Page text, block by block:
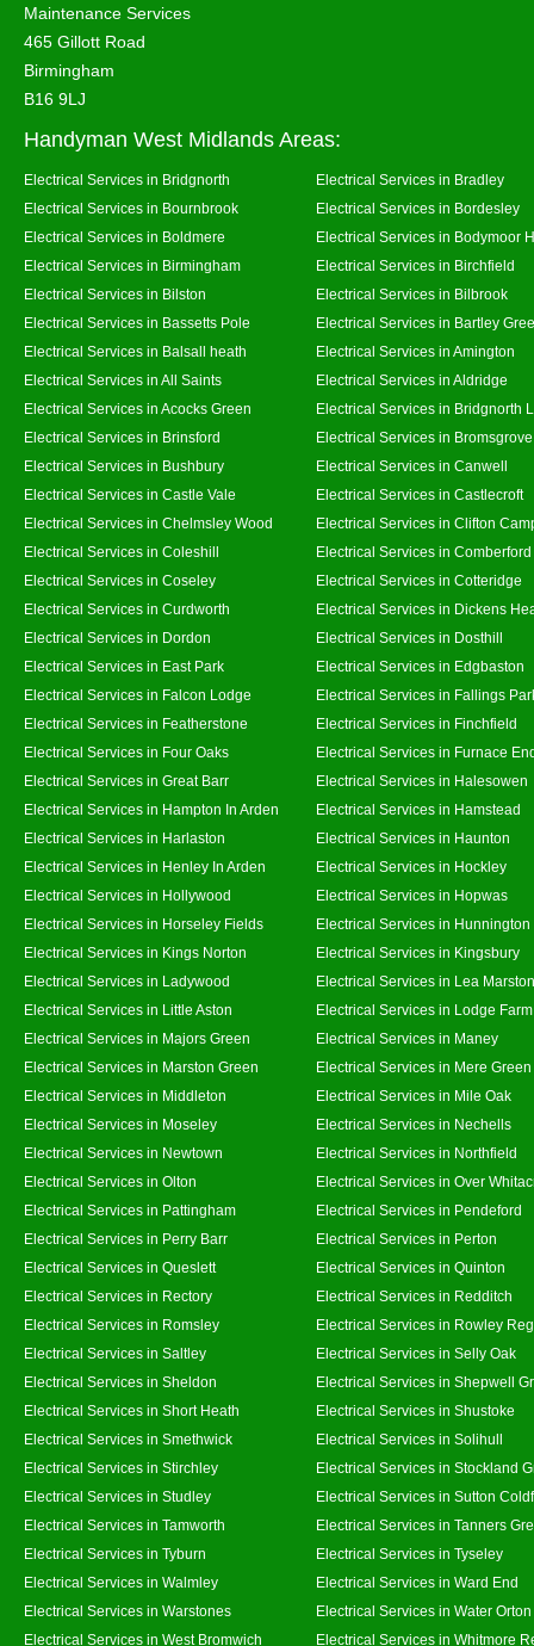
Maintenance Services
465 Gillott Road
Birmingham
B16 9LJ
Handyman West Midlands Areas:
Electrical Services in Bridgnorth
Electrical Services in Bradley
Electrical Services in Bournbrook
Electrical Services in Bordesley
Electrical Services in Boldmere
Electrical Services in Bodymoor
Electrical Services in Birmingham
Electrical Services in Birchfield
Electrical Services in Bilston
Electrical Services in Bilbrook
Electrical Services in Bassetts Pole
Electrical Services in Bartley
Electrical Services in Balsall heath
Electrical Services in Amington
Electrical Services in All Saints
Electrical Services in Aldridge
Electrical Services in Acocks Green
Electrical Services in Bridgnorth
Electrical Services in Brinsford
Electrical Services in Bromsgrove
Electrical Services in Bushbury
Electrical Services in Canwell
Electrical Services in Castle Vale
Electrical Services in Castlecroft
Electrical Services in Chelmsley Wood
Electrical Services in Clifton
Electrical Services in Coleshill
Electrical Services in Comberford
Electrical Services in Coseley
Electrical Services in Cotteridge
Electrical Services in Curdworth
Electrical Services in Dickens
Electrical Services in Dordon
Electrical Services in Dosthill
Electrical Services in East Park
Electrical Services in Edgbaston
Electrical Services in Falcon Lodge
Electrical Services in Fallings
Electrical Services in Featherstone
Electrical Services in Finchfield
Electrical Services in Four Oaks
Electrical Services in Furnace
Electrical Services in Great Barr
Electrical Services in Halesowen
Electrical Services in Hampton In Arden
Electrical Services in Hamstead
Electrical Services in Harlaston
Electrical Services in Haunton
Electrical Services in Henley In Arden
Electrical Services in Hockley
Electrical Services in Hollywood
Electrical Services in Hopwas
Electrical Services in Horseley Fields
Electrical Services in Hunnington
Electrical Services in Kings Norton
Electrical Services in Kingsbury
Electrical Services in Ladywood
Electrical Services in Lea Marston
Electrical Services in Little Aston
Electrical Services in Lodge Farm
Electrical Services in Majors Green
Electrical Services in Maney
Electrical Services in Marston Green
Electrical Services in Mere Green
Electrical Services in Middleton
Electrical Services in Mile Oak
Electrical Services in Moseley
Electrical Services in Nechells
Electrical Services in Newtown
Electrical Services in Northfield
Electrical Services in Olton
Electrical Services in Over
Electrical Services in Pattingham
Electrical Services in Pendeford
Electrical Services in Perry Barr
Electrical Services in Perton
Electrical Services in Queslett
Electrical Services in Quinton
Electrical Services in Rectory
Electrical Services in Redditch
Electrical Services in Romsley
Electrical Services in Rowley
Electrical Services in Saltley
Electrical Services in Selly Oak
Electrical Services in Sheldon
Electrical Services in Shepwell
Electrical Services in Short Heath
Electrical Services in Shustoke
Electrical Services in Smethwick
Electrical Services in Solihull
Electrical Services in Stirchley
Electrical Services in Stockland
Electrical Services in Studley
Electrical Services in Sutton
Electrical Services in Tamworth
Electrical Services in Tanners
Electrical Services in Tyburn
Electrical Services in Tyseley
Electrical Services in Walmley
Electrical Services in Ward End
Electrical Services in Warstones
Electrical Services in Water Orton
Electrical Services in West Bromwich
Electrical Services in Whitmore